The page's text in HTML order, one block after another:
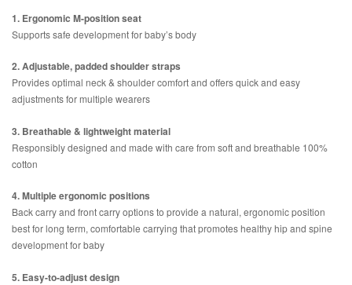
1. Ergonomic M-position seat
Supports safe development for baby’s body
2. Adjustable, padded shoulder straps
Provides optimal neck & shoulder comfort and offers quick and easy
adjustments for multiple wearers
3. Breathable & lightweight material
Responsibly designed and made with care from soft and breathable 100%
cotton
4. Multiple ergonomic positions
Back carry and front carry options to provide a natural, ergonomic position
best for long term, comfortable carrying that promotes healthy hip and spine
development for baby
5. Easy-to-adjust design